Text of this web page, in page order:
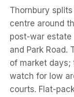
Thornbury
centre around
post-war estate
and Park Road.
of market days;
watch for low
courts. Flat-